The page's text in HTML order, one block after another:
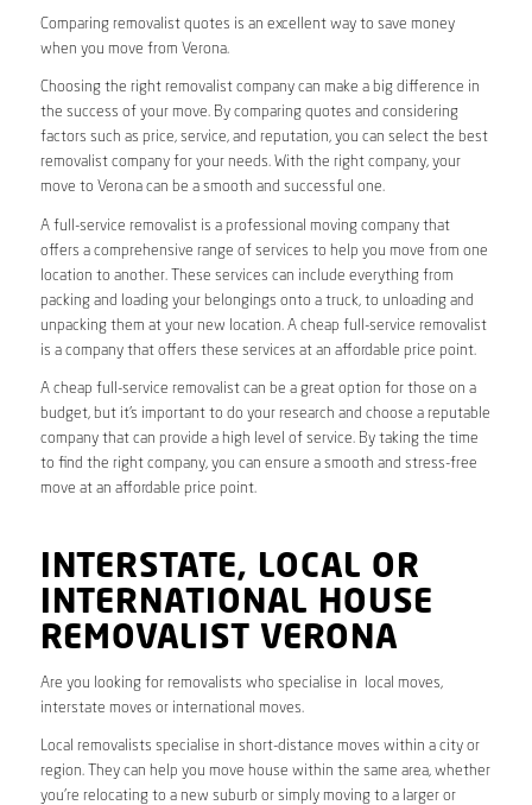
Comparing removalist quotes is an excellent way to save money
when you move from Verona.
Choosing the right removalist company can make a big difference in
the success of your move. By comparing quotes and considering
factors such as price, service, and reputation, you can select the best
removalist company for your needs. With the right company, your
move to Verona can be a smooth and successful one.
A full-service removalist is a professional moving company that
offers a comprehensive range of services to help you move from one
location to another. These services can include everything from
packing and loading your belongings onto a truck, to unloading and
unpacking them at your new location. A cheap full-service removalist
is a company that offers these services at an affordable price point.
A cheap full-service removalist can be a great option for those on a
budget, but it’s important to do your research and choose a reputable
company that can provide a high level of service. By taking the time
to find the right company, you can ensure a smooth and stress-free
move at an affordable price point.
INTERSTATE, LOCAL OR
INTERNATIONAL HOUSE
REMOVALIST VERONA
Are you looking for removalists who specialise in local moves,
interstate moves or international moves.
Local removalists specialise in short-distance moves within a city or
region. They can help you move house within the same area, whether
you’re relocating to a new suburb or simply moving to a larger or